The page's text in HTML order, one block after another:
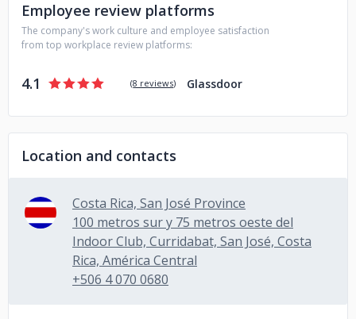
Employee review platforms
The company's work culture and employee satisfaction
from top workplace review platforms:
4.1 (8 reviews) Glassdoor
Location and contacts
Costa Rica, San José Province
100 metros sur y 75 metros oeste del
Indoor Club, Curridabat, San José, Costa
Rica, América Central
+506 4 070 0680